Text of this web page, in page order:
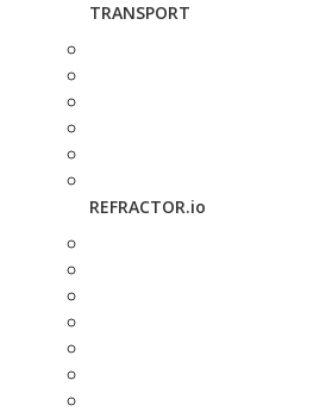
TRANSPORT
REFRACTOR.io